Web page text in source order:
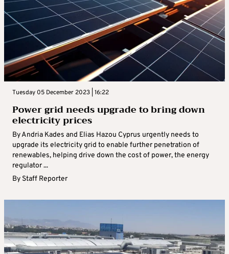
Tuesday 05 December 2023 | 16:22
Power grid needs upgrade to bring down
electricity prices
By Andria Kades and Elias Hazou Cyprus urgently needs to
upgrade its electricity grid to enable further penetration of
renewables, helping drive down the cost of power, the energy
regulator ...
By Staff Reporter